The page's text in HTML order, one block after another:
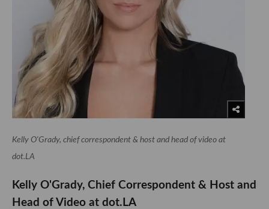
Kelly O'Grady, chief correspondent & host and head of video at
dot.LA
Kelly O'Grady, Chief Correspondent & Host and
Head of Video at dot.LA